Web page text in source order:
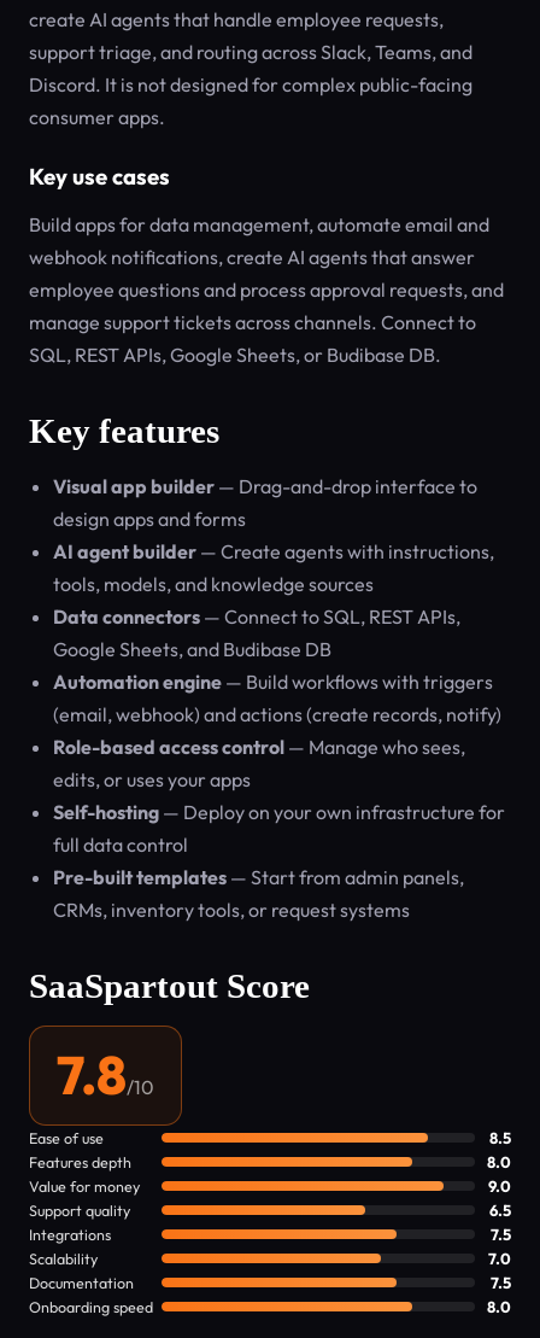
create AI agents that handle employee requests,
support triage, and routing across Slack, Teams, and
Discord. It is not designed for complex public-facing
consumer apps.
Key use cases
Build apps for data management, automate email and
webhook notifications, create AI agents that answer
employee questions and process approval requests, and
manage support tickets across channels. Connect to
SQL, REST APIs, Google Sheets, or Budibase DB.
Key features
Visual app builder — Drag-and-drop interface to
design apps and forms
AI agent builder — Create agents with instructions,
tools, models, and knowledge sources
Data connectors — Connect to SQL, REST APIs,
Google Sheets, and Budibase DB
Automation engine — Build workflows with triggers
(email, webhook) and actions (create records, notify)
Role-based access control — Manage who sees,
edits, or uses your apps
Self-hosting — Deploy on your own infrastructure for
full data control
Pre-built templates — Start from admin panels,
CRMs, inventory tools, or request systems
SaaSpartout Score
7.8/10
Ease of use
8.5
Features depth
8.0
Value for money
9.0
Support quality
6.5
Integrations
7.5
Scalability
7.0
Documentation
7.5
Onboarding speed
8.0